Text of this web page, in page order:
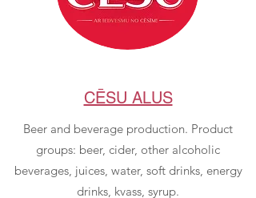
CĒSU ALUS
Beer and beverage production. Product
groups: beer, cider, other alcoholic
beverages, juices, water, soft drinks, energy
drinks, kvass, syrup.